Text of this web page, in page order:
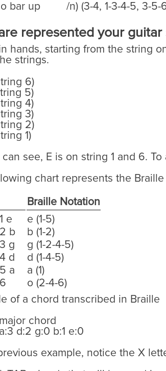
bar up
/n) (3-4, 1-3-4-5, 3-5-
represented your guitar
hands, starting from the string
strings.
6)
5)
4)
3)
2)
1)
see, E is on string 1 and 6.
chart represents the
Braille Notation
e
e (1-5)
b
b (1-2)
g
g (1-2-4-5)
d
d (1-4-5)
a
a (1)
o (2-4-6)
of a chord transcribed in Braille
chord
d:2 g:0 b:1 e:0
example, notice the X